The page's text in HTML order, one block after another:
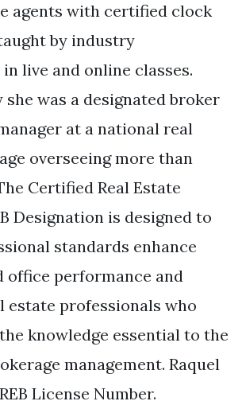
agents with certified clock
by industry
live and online classes.
was a designated broker
at a national real
overseeing more than
Certified Real Estate
Designation is designed to
standards enhance
office performance and
estate professionals who
knowledge essential to the
management. Raquel
License Number.